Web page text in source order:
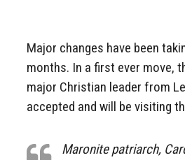
Major changes have been
months. In a first ever move,
major Christian leader from
accepted and will be visiting
Maronite patriarch,